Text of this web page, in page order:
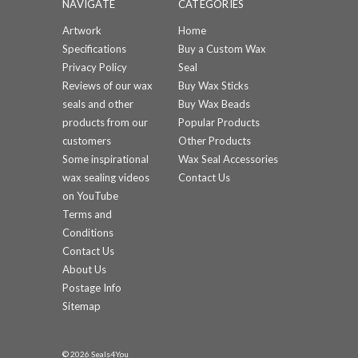
NAVIGATE
Artwork
Specifications
Privacy Policy
Reviews of our wax
seals and other
products from our
customers
Some inspirational
wax sealing videos
on YouTube
Terms and
Conditions
Contact Us
About Us
Postage Info
Sitemap
CATEGORIES
Home
Buy a Custom Wax
Seal
Buy Wax Sticks
Buy Wax Beads
Popular Products
Other Products
Wax Seal Accessories
Contact Us
© 2026 Seals4You